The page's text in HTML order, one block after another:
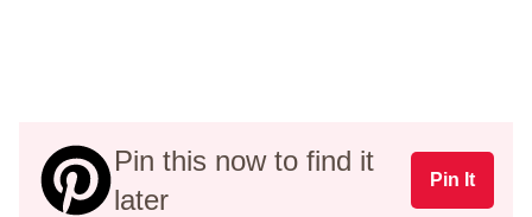
Pin this now to find it
later
Pin It